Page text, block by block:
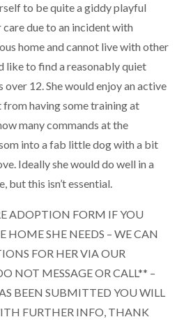
to be quite a giddy playful
due to an incident with
home and cannot live with other
like to find a reasonably quiet
12. She would enjoy an active
having some training at
many commands at the
into a fab little dog with a bit
Ideally she would do well in a
but this isn’t essential.
ADOPTION FORM IF YOU
HOME SHE NEEDS – WE CAN
FOR HER VIA OUR
NOT MESSAGE OR CALL** –
BEEN SUBMITTED YOU WILL
FURTHER INFO, THANK